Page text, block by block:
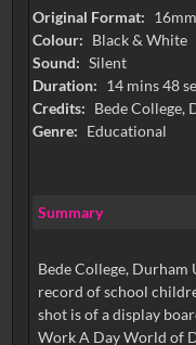
Original Format: 16mm
Colour: Black & White
Sound: Silent
Duration: 14 mins 48
Credits: Bede College,
Genre: Educational
Summary
Bede College,
record of school
shot is of a display
Work A Day World of